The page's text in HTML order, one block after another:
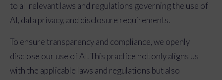
to all relevant laws and regulations governing the use of
AI, data privacy, and disclosure requirements.
To ensure transparency and compliance, we openly
disclose our use of AI. This practice not only aligns us
with the applicable laws and regulations but also